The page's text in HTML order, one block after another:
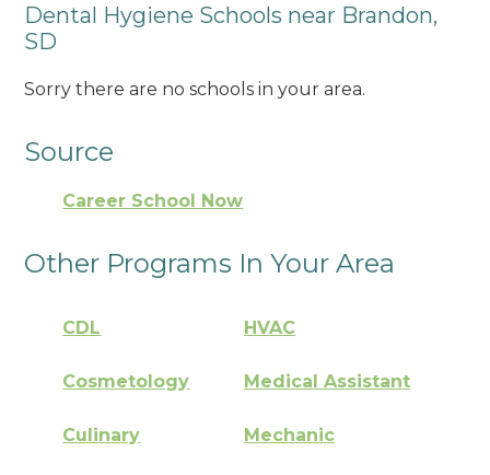
Dental Hygiene Schools near Brandon,
SD
Sorry there are no schools in your area.
Source
Career School Now
Other Programs In Your Area
CDL HVAC
Cosmetology Medical Assistant
Culinary Mechanic